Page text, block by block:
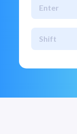
Enter
Shift